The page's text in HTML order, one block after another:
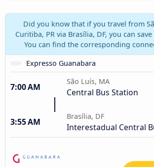
Did you know that if you travel from
Curitiba, PR via Brasília, DF, you can
You can find the corresponding
Expresso Guanabara
7:00 AM
São Luís, MA
Central Bus Station
3:55 AM
Brasília, DF
Interestadual Central